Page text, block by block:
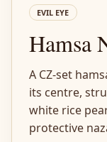
EVIL EYE
Hamsa
A CZ-set
its centre,
white rice
protective